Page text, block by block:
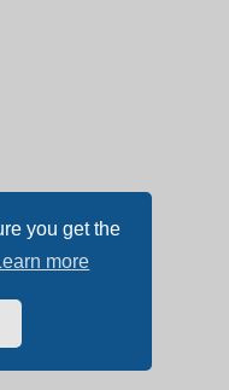
you get the
more